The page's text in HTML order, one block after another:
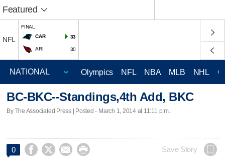
Featured
NFL
FINAL
CAR
33
ARI 30
Olympics NFL NBA MLB NHL
BC-BKC--Standings,4th Add, BKC
By The Associated Press | Posted - March 1, 2014 at 11:11 p.m.
0     Save Story